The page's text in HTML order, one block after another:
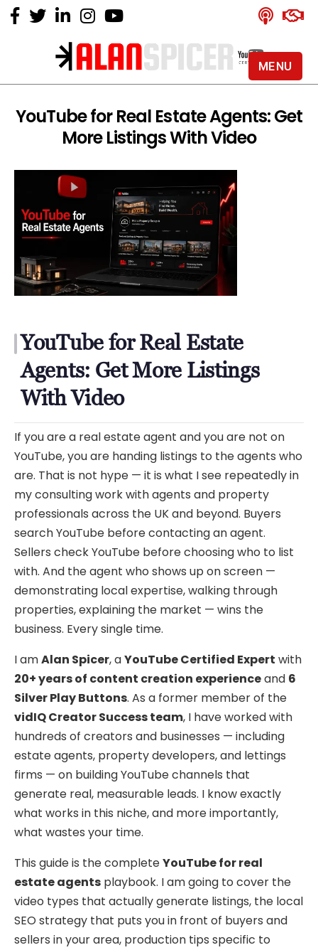
Alan
-
YouTube
Certified
YouTube for Real Estate Agents: Get
More Listings With Video
YouTube for Real Estate
Agents: Get More Listings
With Video
If you are a real estate agent and you are not on
YouTube, you are handing listings to the agents who
are. That is not hype — it is what I see repeatedly in
my consulting work with agents and property
professionals across the UK and beyond. Buyers
search YouTube before contacting an agent.
Sellers check YouTube before choosing who to list
with. And the agent who shows up on screen —
demonstrating local expertise, walking through
properties, explaining the market — wins the
business. Every single time.
I amAlan Spicer, aYouTube Certified Expert with
20+ years of content creation experienceand 6
Silver Play Buttons. As a former member of the
vidIQ Creator Success team, I have worked with
hundreds of creators and businesses — including
estate agents, property developers, and lettings
firms — on building YouTube channels that
generate real, measurable leads. I know exactly
what works in this niche, and more importantly,
what wastes your time.
This guide is the completeYouTube for real
estate agents playbook. I am going to cover the
video types that actually generate listings, the local
SEO strategy that puts you in front of buyers and
sellers in your area, production tips specific to
MENU